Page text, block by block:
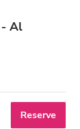
- Al
Reserve